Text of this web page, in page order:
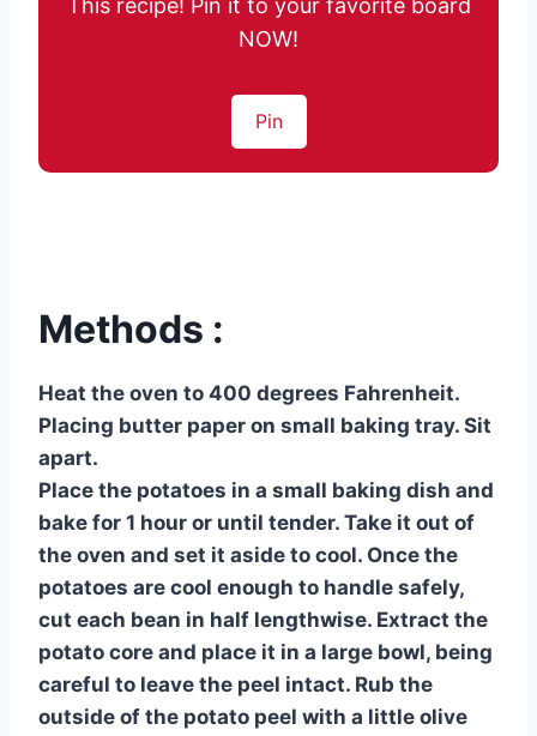
This recipe! Pin it to your favorite board
NOW!
Pin
Methods :
Heat the oven to 400 degrees Fahrenheit.
Placing butter paper on small baking tray. Sit
apart.
Place the potatoes in a small baking dish and
bake for 1 hour or until tender. Take it out of
the oven and set it aside to cool. Once the
potatoes are cool enough to handle safely,
cut each bean in half lengthwise. Extract the
potato core and place it in a large bowl, being
careful to leave the peel intact. Rub the
outside of the potato peel with a little olive